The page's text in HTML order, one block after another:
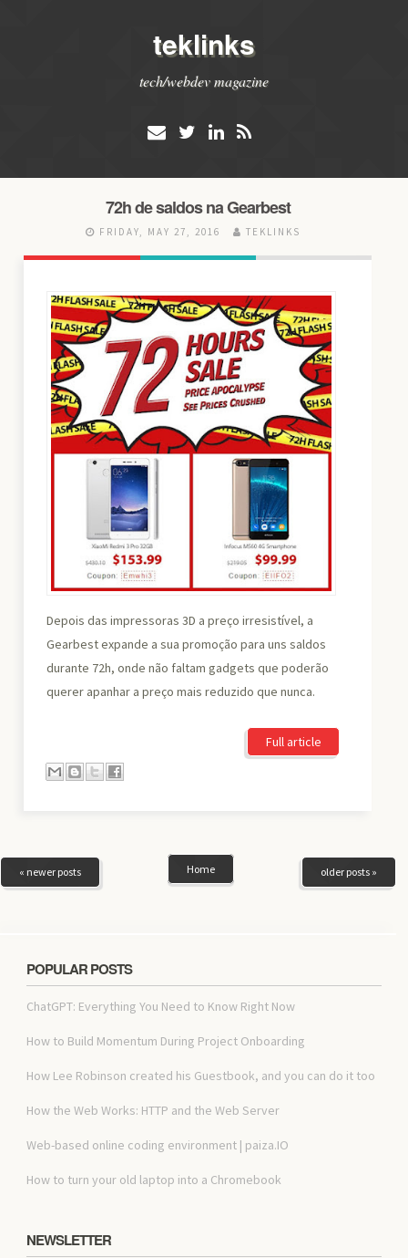
teklinks
tech/webdev magazine
72h de saldos na Gearbest
FRIDAY, MAY 27, 2016 TEKLINKS
Depois das impressoras 3D a preço irresistível, a
Gearbest expande a sua promoção para uns saldos
durante 72h, onde não faltam gadgets que poderão
querer apanhar a preço mais reduzido que nunca.
Full article
« newer posts older posts »
Home
POPULAR POSTS
ChatGPT: Everything You Need to Know Right Now
How to Build Momentum During Project Onboarding
How Lee Robinson created his Guestbook, and you can do it too
How the Web Works: HTTP and the Web Server
Web-based online coding environment | paiza.IO
How to turn your old laptop into a Chromebook
NEWSLETTER